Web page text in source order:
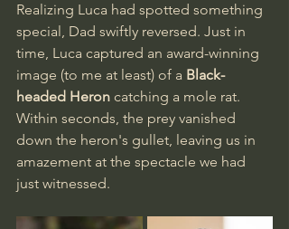
Realizing Luca had spotted something
special, Dad swiftly reversed. Just in
time, Luca captured an award-winning
image (to me at least) of a Black-
headed Heron catching a mole rat.
Within seconds, the prey vanished
down the heron's gullet, leaving us in
amazement at the spectacle we had
just witnessed.